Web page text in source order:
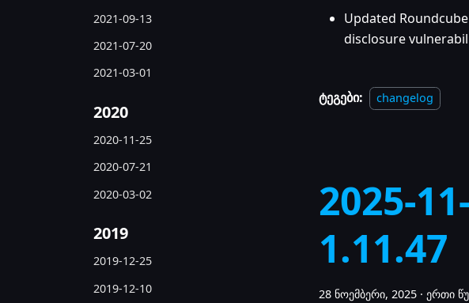
2021-09-13
2021-07-20
2021-03-01
2020
2020-11-25
2020-07-21
2020-03-02
2019
2019-12-25
2019-12-10
Updated
disclosure
ტეგები: changelog
2025-
1.11.47
28 ნოემბერი, 2025 · ერთი